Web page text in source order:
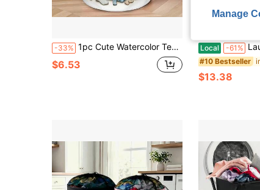
-33% 1pc Cute Watercolor Teddy Bear Laundry Basket, Cartoon Bear Washing Machine Print, Foldable With Handle Storage Bin, Suitable For Bathroom Clothes Storage
$6.53
Local -61% Laundry Basket,Woven
#10 Bestseller
$13.38
Manage